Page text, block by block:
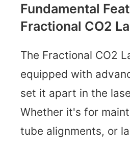
Fundamental
Fractional CO2
The Fractional CO2
equipped with
set it apart in the
Whether it's for
tube alignments, or